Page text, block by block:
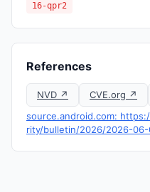
16-qpr2
References
NVD ↗ CVE.org ↗
source.android.com:
rity/bulletin/2026/2026-06-